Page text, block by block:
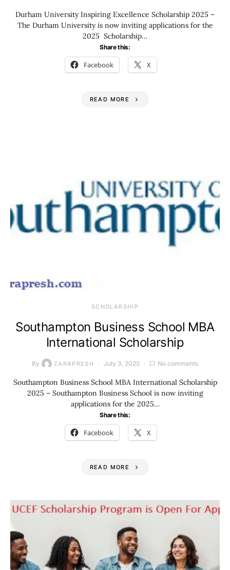
Durham University Inspiring Excellence Scholarship 2025 –
The Durham University is now inviting applications for the
2025 Scholarship…
Share this:
Facebook X
READ MORE
SCHOLARSHIP
Southampton Business School MBA
International Scholarship
By ZARAPRESH July 3, 2025 No comments
Southampton Business School MBA International Scholarship
2025 – Southampton Business School is now inviting
applications for the 2025…
Share this:
Facebook X
READ MORE